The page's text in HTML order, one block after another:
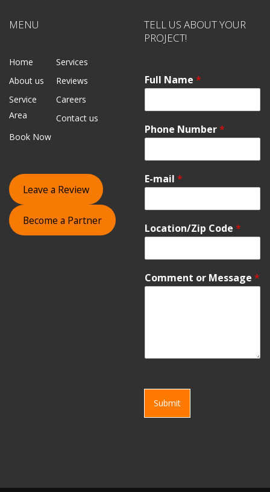
MENU
Home
Services
About us
Reviews
Service
Area
Careers
Contact us
Book Now
Leave a Review
Become a Partner
TELL US ABOUT YOUR
PROJECT!
Full Name *
Phone Number*
E-mail *
Location/Zip Code *
Comment or Message *
Submit